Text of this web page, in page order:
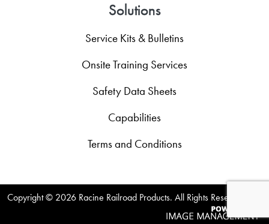
Solutions
Service Kits & Bulletins
Onsite Training Services
Safety Data Sheets
Capabilities
Terms and Conditions
Copyright © 2026 Racine Railroad Products. All Rights Reserved.